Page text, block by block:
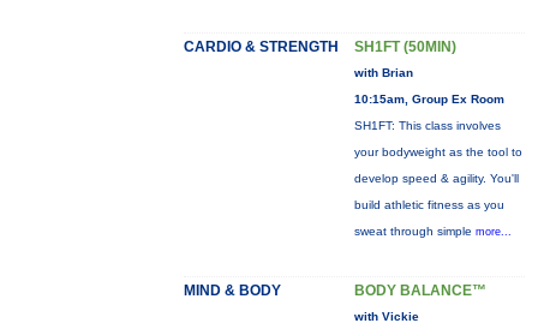
CARDIO & STRENGTH SH1FT (50MIN)
with Brian
10:15am, Group Ex Room
SH1FT: This class involves
your bodyweight as the tool to
develop speed & agility. You'll
build athletic fitness as you
sweat through simple more...
MIND & BODY BODY BALANCE™
with Vickie